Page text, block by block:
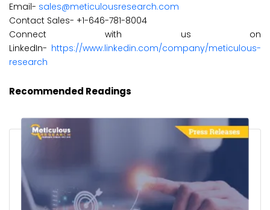
Email- sales@meticulousresearch.com
Contact Sales- +1-646-781-8004
Connect with us on
LinkedIn- https://www.linkedin.com/company/meticulous-
research
Recommended Readings